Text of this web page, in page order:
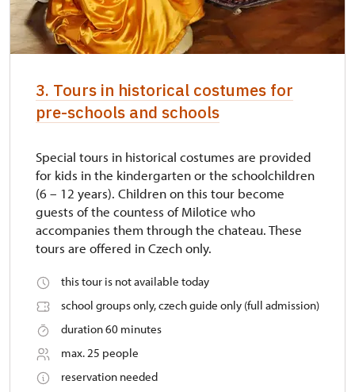
3. Tours in historical costumes for
pre-schools and schools
Special tours in historical costumes are provided
for kids in the kindergarten or the schoolchildren
(6 – 12 years). Children on this tour become
guests of the countess of Milotice who
accompanies them through the chateau. These
tours are offered in Czech only.
this tour is not available today
school groups only, czech guide only (full admission)
duration 60 minutes
max. 25 people
reservation needed